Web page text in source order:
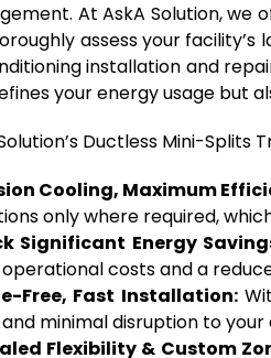
At AskA Solution,
assess your
installation and
your energy usage but
Ductless Mini-Splits
Cooling, Maximum
only where required,
Significant Energy
costs and a
Free, Fast Installation:
minimal disruption to your
Flexibility & Custom